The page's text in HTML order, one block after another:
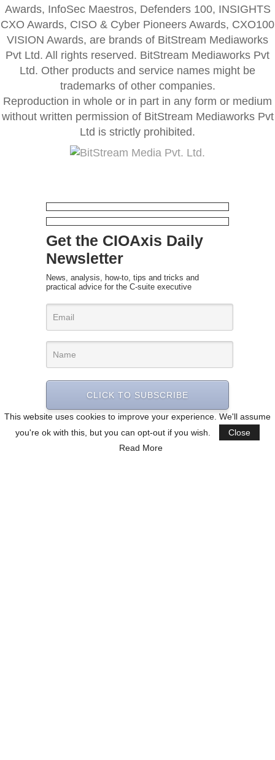
Awards, InfoSec Maestros, Defenders 100, INSIGHTS
CXO Awards, CISO & Cyber Pioneers Awards, CXO100
VISION Awards, are brands of BitStream Mediaworks
Pvt Ltd. All rights reserved. BitStream Mediaworks Pvt
Ltd. Other products and service names might be
trademarks of other companies.
Reproduction in whole or in part in any form or medium
without written permission of BitStream Mediaworks Pvt
Ltd is strictly prohibited.
This website uses cookies to improve your experience. We'll assume
you're ok with this, but you can opt-out if you wish.
Close
Read More
Get the CIOAxis Daily
Newsletter
News, analysis, how-to, tips and tricks and
practical advice for the C-suite executive
CLICK TO SUBSCRIBE